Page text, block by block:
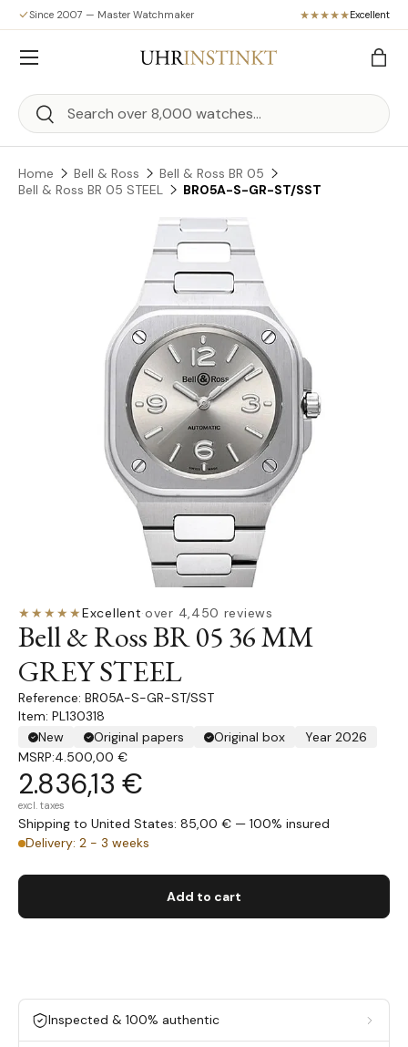
Skip to content
Since 2007 — Master Watchmaker Excellent
Search
Search
Bag
Menu
Home Bell & Ross
Bell & Ross BR 05
Bell & Ross BR 05 STEEL
BR05A-S-GR-ST/SST
Skip to product information
★★★★★Excellent·over 4,450 reviews
Bell & Ross BR 05 36 MM
GREY STEEL
BR05A-S-GR-ST/SST
Item: PL130318
New
Original papers Original box
Year 2026
MSRP:4.500,00 €
2.836,13 €
excl. taxes
Shipping to United States: 85,00 € — 100% insured
Delivery: 2 - 3 weeks
Add to cart
Inspected & 100% authentic